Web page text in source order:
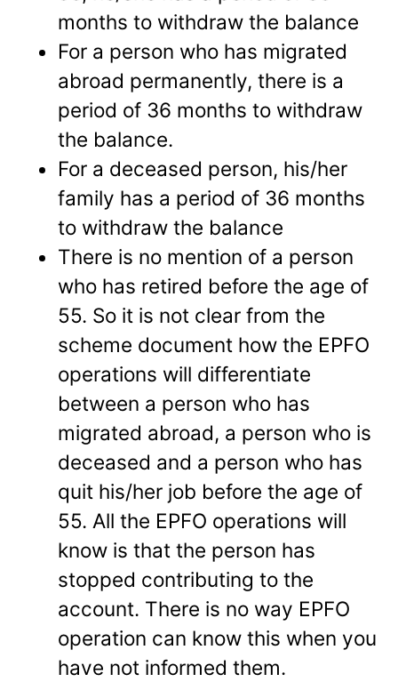
months to withdraw the balance
For a person who has migrated
abroad permanently, there is a
period of 36 months to withdraw
the balance.
For a deceased person, his/her
family has a period of 36 months
to withdraw the balance
There is no mention of a person
who has retired before the age of
55. So it is not clear from the
scheme document how the EPFO
operations will differentiate
between a person who has
migrated abroad, a person who is
deceased and a person who has
quit his/her job before the age of
55. All the EPFO operations will
know is that the person has
stopped contributing to the
account. There is no way EPFO
operation can know this when you
have not informed them.